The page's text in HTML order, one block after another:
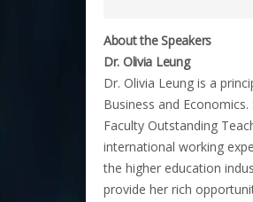
About the Speakers
Dr. Olivia Leung
Dr. Olivia Leung is a
Business and
Faculty Outstanding
international working
the higher education
provide her rich